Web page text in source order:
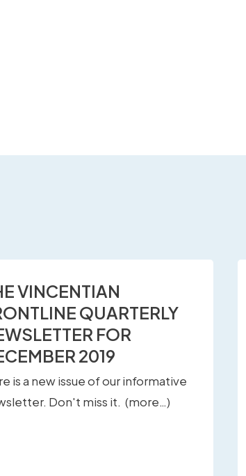
VINCENTIAN
QUARTERLY
FOR
2019
is a new issue of our informative
Don't miss it. (more…)